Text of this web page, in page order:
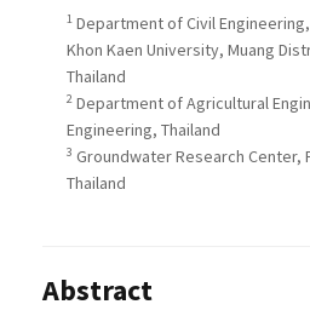
1 Department of Civil
Khon Kaen University, Muang
Thailand
2 Department of Agricultural
Engineering, Thailand
3 Groundwater Research Center,
Thailand
Abstract